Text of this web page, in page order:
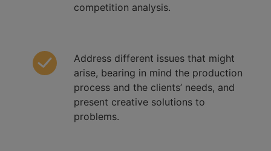
competition analysis.
Address different issues that might
arise, bearing in mind the production
process and the clients’ needs, and
present creative solutions to
problems.